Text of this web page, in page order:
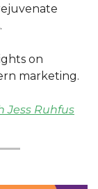
on
marketing.
Jess Ruhfus